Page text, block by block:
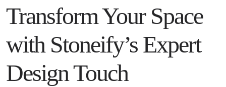
Transform Your Space
with Stoneify’s Expert
Design Touch